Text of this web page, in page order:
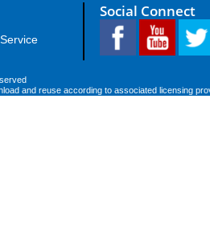
Social Connect
and reuse according to associated licensing